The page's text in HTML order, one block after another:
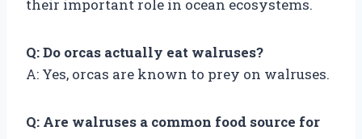
their important role in ocean ecosystems.
Q: Do orcas actually eat walruses?
A: Yes, orcas are known to prey on walruses.
Q: Are walruses a common food source for